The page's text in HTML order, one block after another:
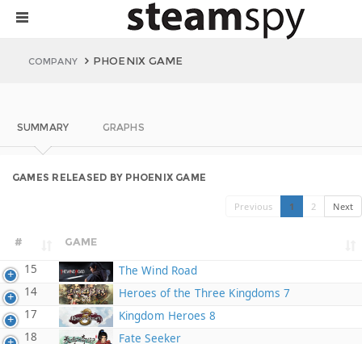
COMPANY PHOENIX GAME
SUMMARY GRAPHS
GAMES RELEASED BY PHOENIX GAME
Previous 1 2 Next
# GAME
15
The Wind Road
14
Heroes of the Three Kingdoms 7
17
Kingdom Heroes 8
18
Fate Seeker